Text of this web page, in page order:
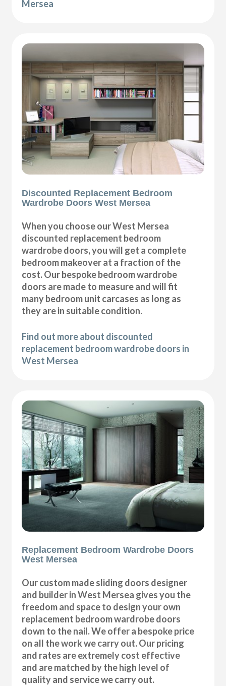
Mersea
Discounted Replacement Bedroom
Wardrobe Doors West Mersea
When you choose our West Mersea
discounted replacement bedroom
wardrobe doors, you will get a complete
bedroom makeover at a fraction of the
cost. Our bespoke bedroom wardrobe
doors are made to measure and will fit
many bedroom unit carcases as long as
they are in suitable condition.
Find out more about discounted
replacement bedroom wardrobe doors in
West Mersea
Replacement Bedroom Wardrobe Doors
West Mersea
Our custom made sliding doors designer
and builder in West Mersea gives you the
freedom and space to design your own
replacement bedroom wardrobe doors
down to the nail. We offer a bespoke price
on all the work we carry out. Our pricing
and rates are extremely cost effective
and are matched by the high level of
quality and service we carry out.